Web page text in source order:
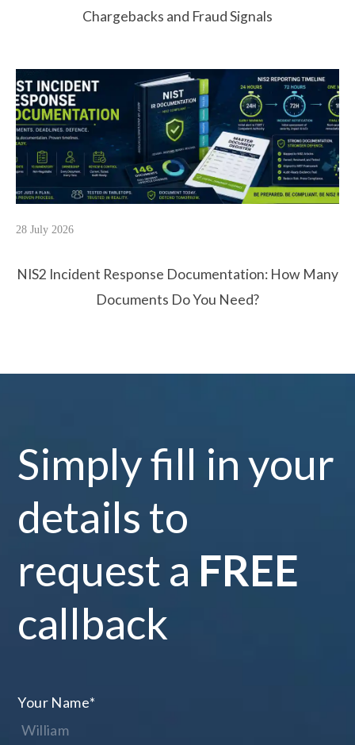
Chargebacks and Fraud Signals
28 July 2026
NIS2 Incident Response Documentation: How Many
Documents Do You Need?
Simply fill in your
details to
request a FREE
callback
Your Name*